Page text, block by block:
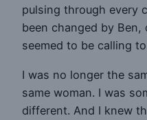
pulsing through every
been changed by
seemed to be calling
I was no longer the
same woman. I was
different. And I knew